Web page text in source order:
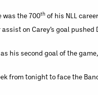
was the 700th of his NLL
on Carey’s goal pushed
his second goal of the
from tonight to face the